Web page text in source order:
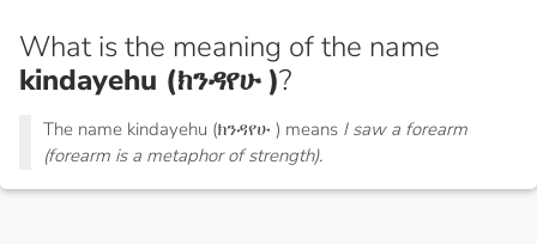
What is the meaning of the name
kindayehu (ክንዳየሁ )?
The name kindayehu (ክንዳየሁ ) means I saw a forearm
(forearm is a metaphor of strength).